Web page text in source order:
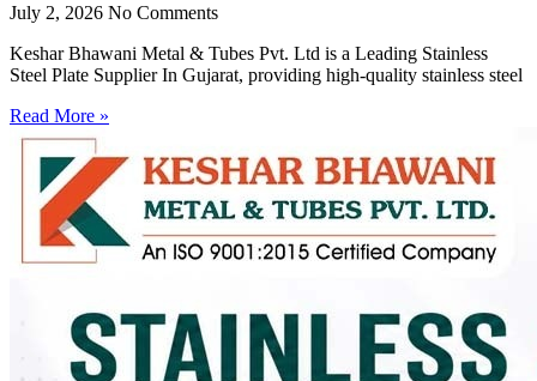
July 2, 2026 No Comments
Keshar Bhawani Metal & Tubes Pvt. Ltd is a Leading Stainless
Steel Plate Supplier In Gujarat, providing high-quality stainless steel
Read More »